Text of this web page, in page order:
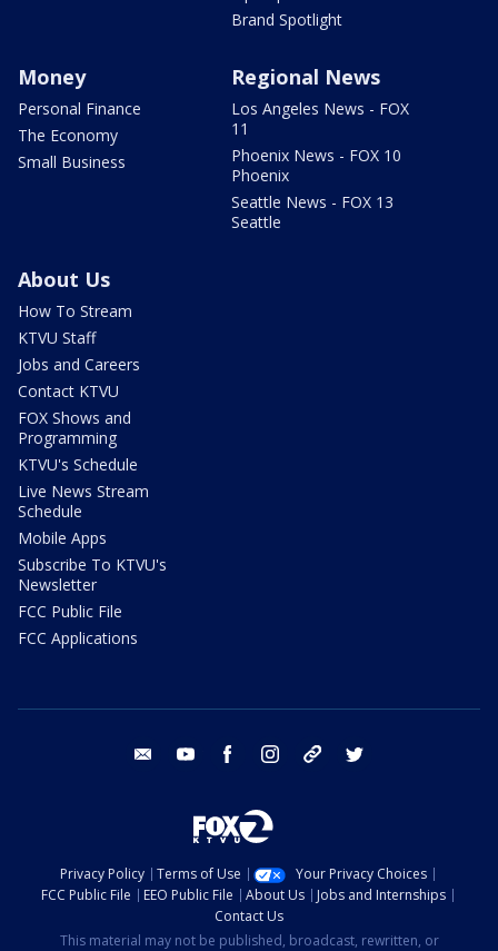
Brand Spotlight
Money
Personal Finance
The Economy
Small Business
Regional News
Los Angeles News - FOX
11
Phoenix News - FOX 10
Phoenix
Seattle News - FOX 13
Seattle
About Us
How To Stream
KTVU Staff
Jobs and Careers
Contact KTVU
FOX Shows and
Programming
KTVU's Schedule
Live News Stream
Schedule
Mobile Apps
Subscribe To KTVU's
Newsletter
FCC Public File
FCC Applications
email youtube facebook instagram tik tok
Privacy Policy Terms of Use
Your Privacy Choices
FCC Public File
EEO Public File About Us
Jobs and Internships
Contact Us
This material may not be published, broadcast, rewritten, or